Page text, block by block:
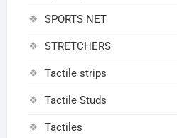
SPORTS NET
STRETCHERS
Tactile strips
Tactile Studs
Tactiles